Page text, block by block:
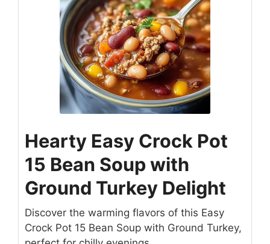
Hearty Easy Crock Pot
15 Bean Soup with
Ground Turkey Delight
Discover the warming flavors of this Easy
Crock Pot 15 Bean Soup with Ground Turkey,